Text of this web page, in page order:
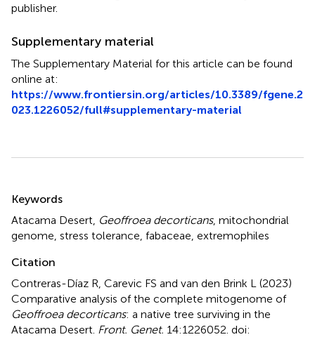
publisher.
Supplementary material
The Supplementary Material for this article can be found
online at:
https://www.frontiersin.org/articles/10.3389/fgene.2
023.1226052/full#supplementary-material
Keywords
Atacama Desert Geoffroea decorticans, mitochondrial
genome stress tolerance fabaceae extremophiles
Citation
Contreras-Díaz R, Carevic FS and van den Brink L (2023)
Comparative analysis of the complete mitogenome of
Geoffroea decorticans: a native tree surviving in the
Atacama Desert Front. Genet. 14:1226052. doi: